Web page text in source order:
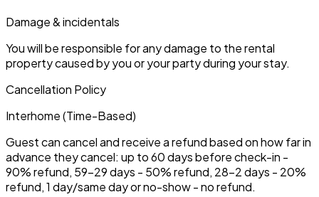
Damage & incidentals
You will be responsible for any damage to the rental
property caused by you or your party during your stay.
Cancellation Policy
Interhome (Time-Based)
Guest can cancel and receive a refund based on how far in
advance they cancel: up to 60 days before check-in -
90% refund, 59–29 days - 50% refund, 28–2 days - 20%
refund, 1 day/same day or no-show - no refund.